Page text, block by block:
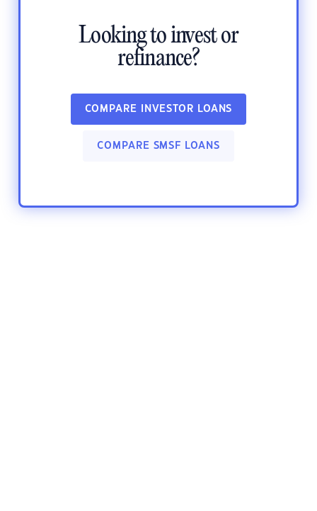
Looking to invest or
refinance?
COMPARE INVESTOR LOANS
COMPARE SMSF LOANS